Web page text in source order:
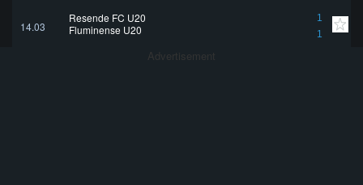
14.03
Resende FC U20
1
1
Fluminense U20
Advertisement